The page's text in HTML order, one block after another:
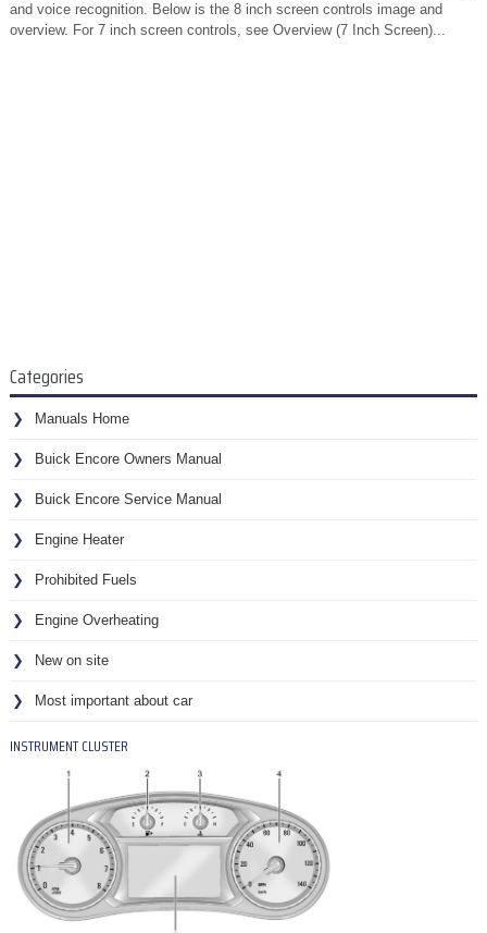
and voice recognition. Below is the 8 inch screen controls image and
overview. For 7 inch screen controls, see Overview (7 Inch Screen)...
Categories
Manuals Home
Buick Encore Owners Manual
Buick Encore Service Manual
Engine Heater
Prohibited Fuels
Engine Overheating
New on site
Most important about car
INSTRUMENT CLUSTER